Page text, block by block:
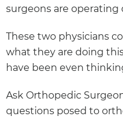
surgeons are operating
These two physicians
what they are doing
have been even
Ask Orthopedic
questions posed to